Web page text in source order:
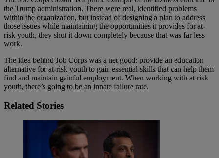
the Trump administration. There were real, identified problems
within the organization, but instead of designing a plan to address
those issues while maintaining the opportunities it provides for at-
risk youth, they shut it down completely because that was far less
work.
The idea behind Job Corps was a net good: provide an education
alternative for at-risk youth to gain essential skills that can help them
find and maintain gainful employment. When working with at-risk
youth, there’s going to be an innate failure rate.
Related Stories